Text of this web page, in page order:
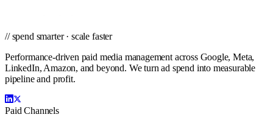
// spend smarter · scale faster
Performance-driven paid media management across Google, Meta,
LinkedIn, Amazon, and beyond. We turn ad spend into measurable
pipeline and profit.
Paid Channels